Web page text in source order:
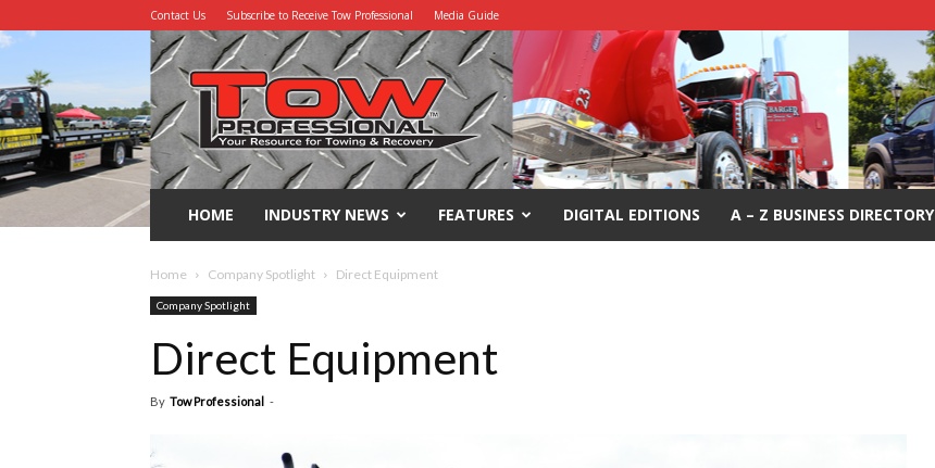
Contact Us Subscribe to Receive Tow Professional Media Guide
Tow
Professional
HOME INDUSTRY NEWS FEATURES DIGITAL EDITIONS A – Z BUSINESS DIRECTORY
Home Company Spotlight Direct Equipment
Company Spotlight
Direct Equipment
By Tow Professional -